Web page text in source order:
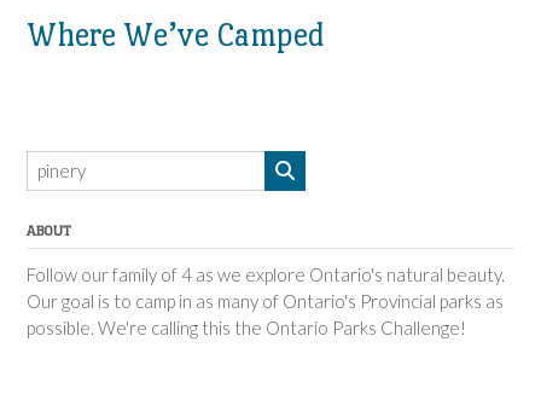
Where We’ve Camped
ABOUT
Follow our family of 4 as we explore Ontario's natural beauty.
Our goal is to camp in as many of Ontario's Provincial parks as
possible. We're calling this the Ontario Parks Challenge!